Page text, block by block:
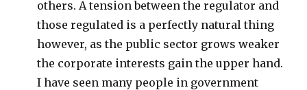
others. A tension between the regulator and
those regulated is a perfectly natural thing
however, as the public sector grows weaker
the corporate interests gain the upper hand.
I have seen many people in government